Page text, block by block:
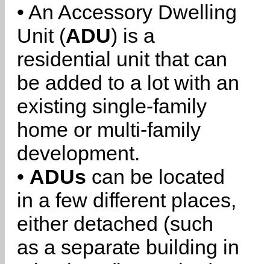
• An Accessory Dwelling
Unit (ADU) is a
residential unit that can
be added to a lot with an
existing single-family
home or multi-family
development.
• ADUs can be located
in a few different places,
either detached (such
as a separate building in